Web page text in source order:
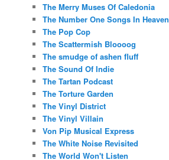
The Merry Muses Of Caledonia
The Number One Songs In Heaven
The Pop Cop
The Scattermish Bloooog
The smudge of ashen fluff
The Sound Of Indie
The Tartan Podcast
The Torture Garden
The Vinyl District
The Vinyl Villain
Von Pip Musical Express
The White Noise Revisited
The World Won't Listen